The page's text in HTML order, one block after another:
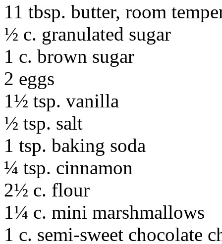
11 tbsp. butter, room
½ c. granulated sugar
1 c. brown sugar
2 eggs
1½ tsp. vanilla
½ tsp. salt
1 tsp. baking soda
¼ tsp. cinnamon
2½ c. flour
1¼ c. mini marshmallows
1 c. semi-sweet chocolate